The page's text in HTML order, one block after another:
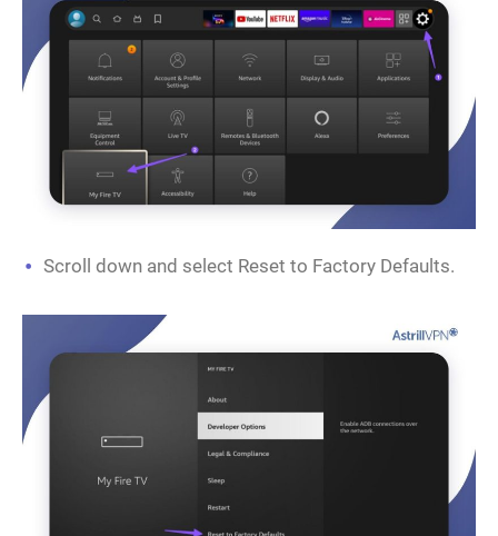
Scroll down and select Reset to Factory Defaults.